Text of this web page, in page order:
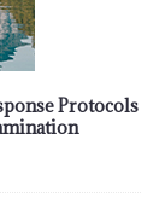
Protocols